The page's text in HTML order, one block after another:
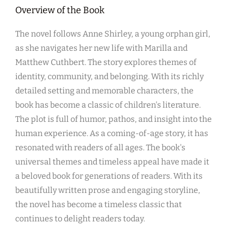
Overview of the Book
The novel follows Anne Shirley, a young orphan girl,
as she navigates her new life with Marilla and
Matthew Cuthbert. The story explores themes of
identity, community, and belonging. With its richly
detailed setting and memorable characters, the
book has become a classic of children's literature.
The plot is full of humor, pathos, and insight into the
human experience. As a coming-of-age story, it has
resonated with readers of all ages. The book's
universal themes and timeless appeal have made it
a beloved book for generations of readers. With its
beautifully written prose and engaging storyline,
the novel has become a timeless classic that
continues to delight readers today.